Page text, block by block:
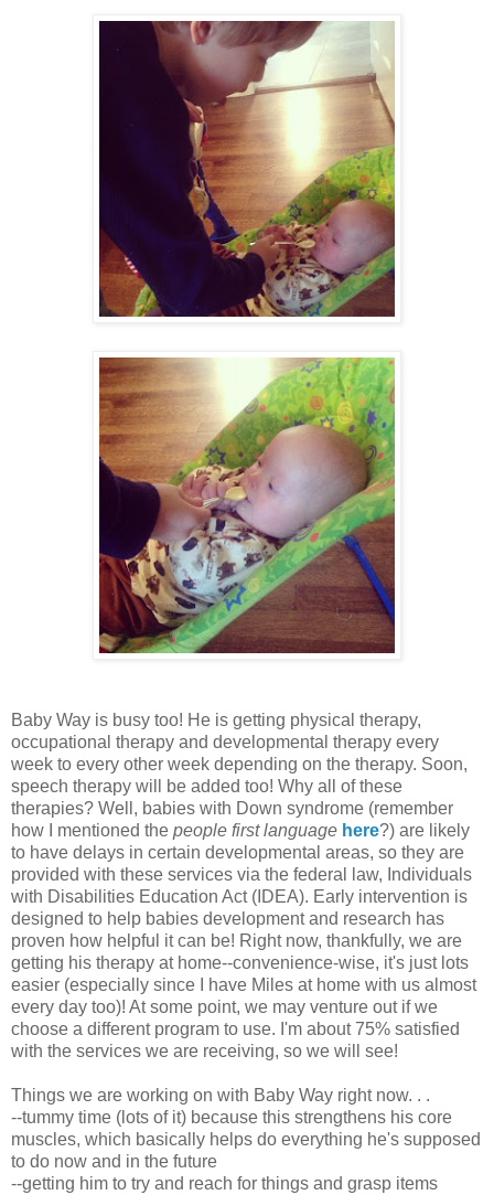
Baby Way is busy too! He is getting physical therapy,
occupational therapy and developmental therapy every
week to every other week depending on the therapy. Soon,
speech therapy will be added too! Why all of these
therapies? Well, babies with Down syndrome (remember
how I mentioned the people first language here?) are likely
to have delays in certain developmental areas, so they are
provided with these services via the federal law, Individuals
with Disabilities Education Act (IDEA). Early intervention is
designed to help babies development and research has
proven how helpful it can be! Right now, thankfully, we are
getting his therapy at home--convenience-wise, it's just lots
easier (especially since I have Miles at home with us almost
every day too)! At some point, we may venture out if we
choose a different program to use. I'm about 75% satisfied
with the services we are receiving, so we will see!
Things we are working on with Baby Way right now. . .
--tummy time (lots of it) because this strengthens his core
muscles, which basically helps do everything he's supposed
to do now and in the future
--getting him to try and reach for things and grasp items